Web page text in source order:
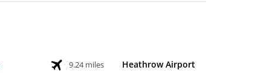
9.24 miles Heathrow Airport